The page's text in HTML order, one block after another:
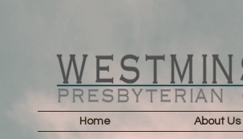
Home About Us